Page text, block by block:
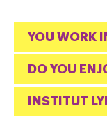
YOU WORK
DO YOU
INSTITUT